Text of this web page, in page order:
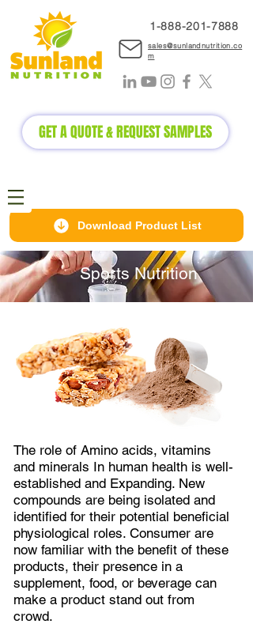
1-888-201-7888
sales@sunlandnutrition.co
m
GET A QUOTE & REQUEST SAMPLES
Download Product List
Sports Nutrition
The role of Amino acids, vitamins
and minerals In human health is well-
established and Expanding. New
compounds are being isolated and
identified for their potential beneficial
physiological roles. Consumer are
now familiar with the benefit of these
products, their presence in a
supplement, food, or beverage can
make a product stand out from
crowd.